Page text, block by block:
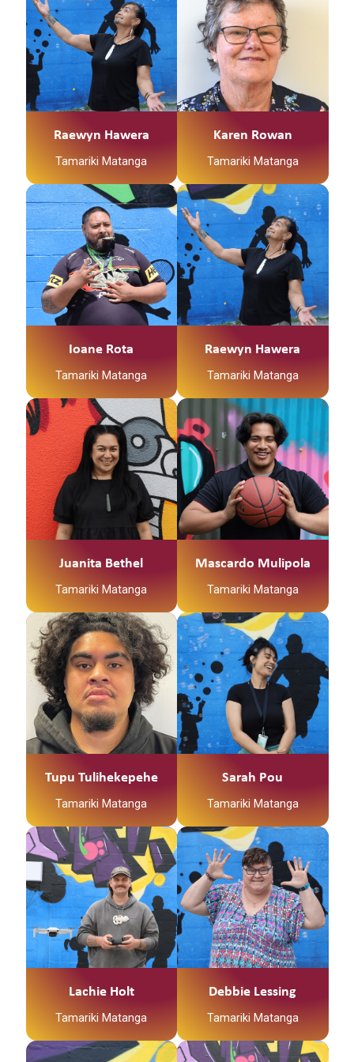
Raewyn Hawera
Tamariki Matanga
Karen Rowan
Tamariki Matanga
Ioane Rota
Tamariki Matanga
Raewyn Hawera
Tamariki Matanga
Juanita Bethel
Tamariki Matanga
Mascardo Mulipola
Tamariki Matanga
Tupu Tulihekepehe
Tamariki Matanga
Sarah Pou
Tamariki Matanga
Lachie Holt
Tamariki Matanga
Debbie Lessing
Tamariki Matanga